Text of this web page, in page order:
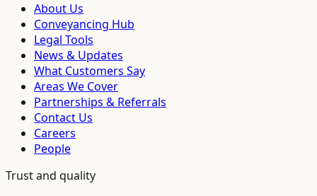
About Us
Conveyancing Hub
Legal Tools
News & Updates
What Customers Say
Areas We Cover
Partnerships & Referrals
Contact Us
Careers
People
Trust and quality